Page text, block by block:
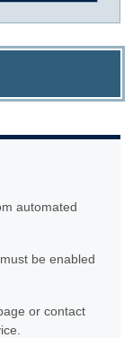
automated
be enabled
or contact